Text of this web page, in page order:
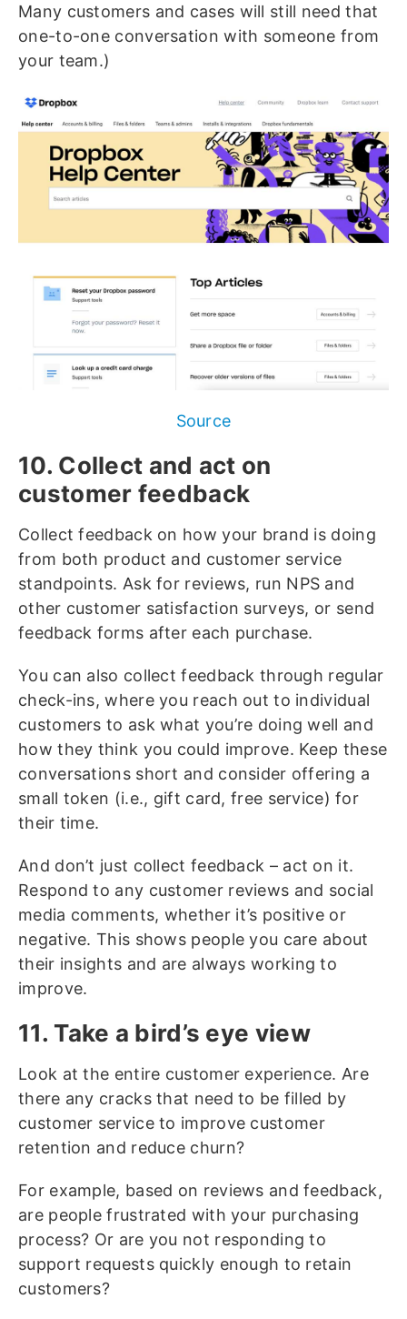
Many customers and cases will still need that
one-to-one conversation with someone from
your team.)
Source
10. Collect and act on
customer feedback
Collect feedback on how your brand is doing
from both product and customer service
standpoints. Ask for reviews, run NPS and
other customer satisfaction surveys, or send
feedback forms after each purchase.
You can also collect feedback through regular
check-ins, where you reach out to individual
customers to ask what you’re doing well and
how they think you could improve. Keep these
conversations short and consider offering a
small token (i.e., gift card, free service) for
their time.
And don’t just collect feedback – act on it.
Respond to any customer reviews and social
media comments, whether it’s positive or
negative. This shows people you care about
their insights and are always working to
improve.
11. Take a bird’s eye view
Look at the entire customer experience. Are
there any cracks that need to be filled by
customer service to improve customer
retention and reduce churn?
For example, based on reviews and feedback,
are people frustrated with your purchasing
process? Or are you not responding to
support requests quickly enough to retain
customers?